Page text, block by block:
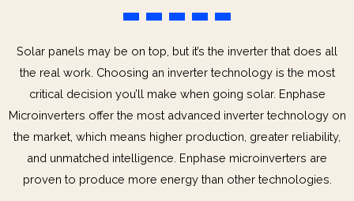
Solar panels may be on top, but it’s the inverter that does all
the real work. Choosing an inverter technology is the most
critical decision you’ll make when going solar. Enphase
Microinverters offer the most advanced inverter technology on
the market, which means higher production, greater reliability,
and unmatched intelligence. Enphase microinverters are
proven to produce more energy than other technologies.